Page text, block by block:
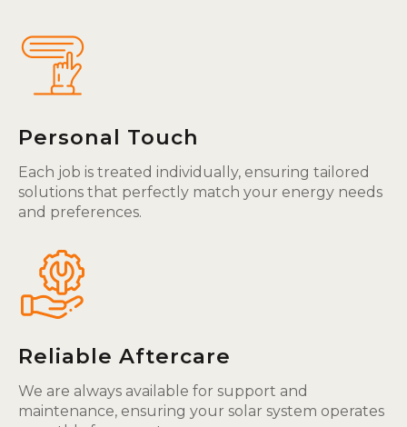
Personal Touch
Each job is treated individually, ensuring tailored
solutions that perfectly match your energy needs
and preferences.
Reliable Aftercare
We are always available for support and
maintenance, ensuring your solar system operates